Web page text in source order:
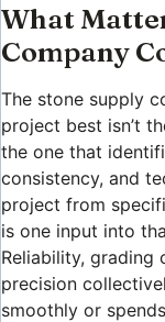
What
Company
The stone supply
project best isn’t
the one that
consistency, and
project from
is one input into
Reliability, grading
precision
smoothly or